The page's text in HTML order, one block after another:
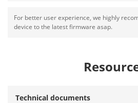
For better user experience, we highly
device to the latest firmware asap.
Technical documents